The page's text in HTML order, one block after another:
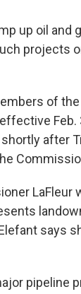
up oil and
projects
of the
after
LaFleur
says
pipeline